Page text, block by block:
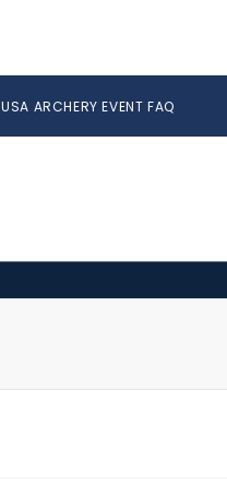
USA ARCHERY EVENT FAQ